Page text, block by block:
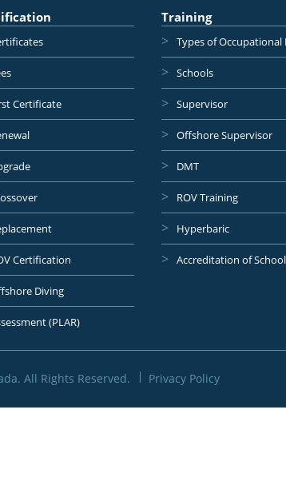
Certificate
Certification
Diving
(PLAR)
Training
Types of Occupational
Schools
Supervisor
Offshore Supervisor
DMT
ROV Training
Hyperbaric
Accreditation of
All Rights Reserved. Privacy Policy